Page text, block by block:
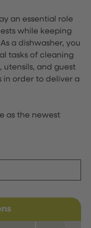
an essential role
while keeping
a dishwasher, you
tasks of cleaning
utensils, and guest
in order to deliver a
as the newest